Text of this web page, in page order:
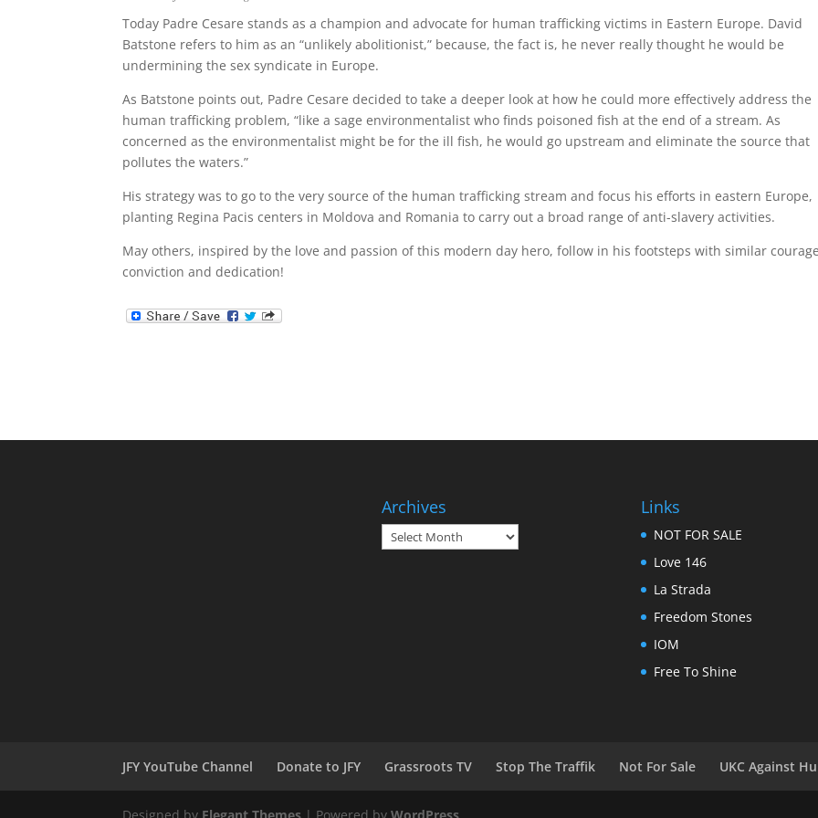
Today Padre Cesare stands as a champion and advocate for human trafficking victims in Eastern Europe. David
Batstone refers to him as an “unlikely abolitionist,” because, the fact is, he never really thought he would be
undermining the sex syndicate in Europe.
As Batstone points out, Padre Cesare decided to take a deeper look at how he could more effectively address the
human trafficking problem, “like a sage environmentalist who finds poisoned fish at the end of a stream. As
concerned as the environmentalist might be for the ill fish, he would go upstream and eliminate the source that
pollutes the waters.”
His strategy was to go to the very source of the human trafficking stream and focus his efforts in eastern Europe,
planting Regina Pacis centers in Moldova and Romania to carry out a broad range of anti-slavery activities.
May others, inspired by the love and passion of this modern day hero, follow in his footsteps with similar
conviction and dedication!
Archives
Archives
Links
NOT FOR SALE
Love 146
La Strada
Freedom Stones
IOM
Free To Shine
JFY YouTube Channel Donate to JFY Grassroots TV Stop The Traffik Not For Sale UKC Against